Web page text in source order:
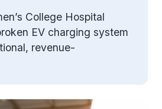
College Hospital
EV charging system
revenue-